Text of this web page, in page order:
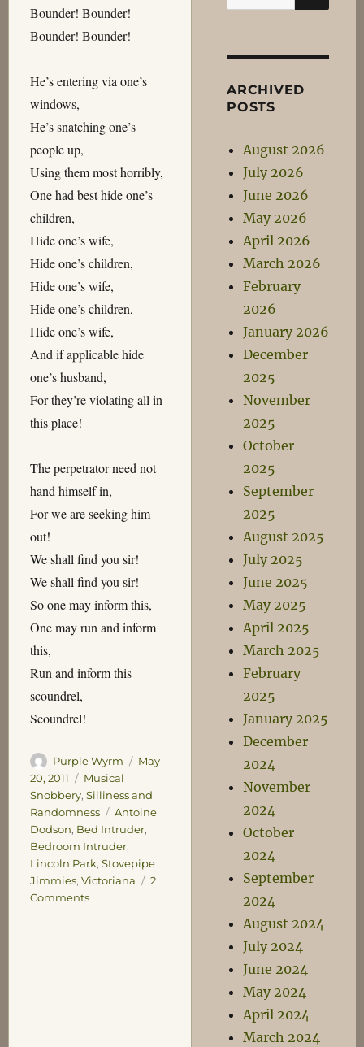
Bounder! Bounder!
Bounder! Bounder!
He’s entering via one’s
windows,
He’s snatching one’s
people up,
Using them most horribly,
One had best hide one’s
children,
Hide one’s wife,
Hide one’s children,
Hide one’s wife,
Hide one’s children,
Hide one’s wife,
And if applicable hide
one’s husband,
For they’re violating all in
this place!
The perpetrator need not
hand himself in,
For we are seeking him
out!
We shall find you sir!
We shall find you sir!
So one may inform this,
One may run and inform
this,
Run and inform this
scoundrel,
Scoundrel!
Author
Purple Wyrm
Posted
May
20, 2011
Categories
Musical
Snobbery, Silliness and
Randomness
Tags
Antoine
Dodson, Bed Intruder,
Bedroom Intruder,
Lincoln Park, Stovepipe
Jimmies, Victoriana
2
Commentson
for:
ARCHIVED
POSTS
August 2026
July 2026
June 2026
May 2026
April 2026
March 2026
February
2026
January 2026
December
2025
November
2025
October
2025
September
2025
August 2025
July 2025
June 2025
May 2025
April 2025
March 2025
February
2025
January 2025
December
2024
November
2024
October
2024
September
2024
August 2024
July 2024
June 2024
May 2024
April 2024
March 2024